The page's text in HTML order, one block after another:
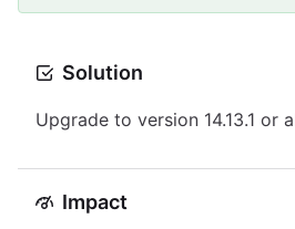
Solution
Upgrade to version 14.13.1 or
Impact